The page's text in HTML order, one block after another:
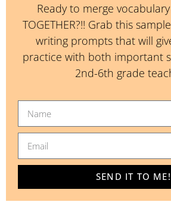
Ready to merge
TOGETHER?!! Grab this
writing prompts that will
practice with both important
2nd-6th grade
SEND IT TO ME!